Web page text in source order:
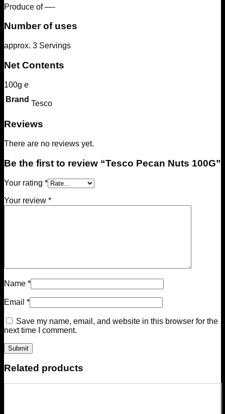
Produce of —-
Number of uses
approx. 3 Servings
Net Contents
100g e
Brand Tesco
Reviews
There are no reviews yet.
Be the first to review “Tesco Pecan Nuts 100G”
Your rating *
Your review *
Name *
Email *
Save my name, email, and website in this browser for the
next time I comment.
Related products